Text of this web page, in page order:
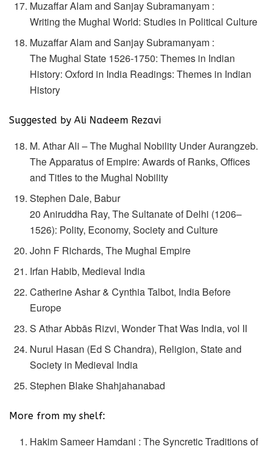
Muzaffar Alam and Sanjay Subramanyam :
Writing the Mughal World: Studies in Political Culture
Muzaffar Alam and Sanjay Subramanyam :
The Mughal State 1526-1750: Themes in Indian
History: Oxford in India Readings: Themes in Indian
History
Suggested by Ali Nadeem Rezavi
M. Athar Ali – The Mughal Nobility Under Aurangzeb.
The Apparatus of Empire: Awards of Ranks, Offices
and Titles to the Mughal Nobility
Stephen Dale, Babur
20 Aniruddha Ray, The Sultanate of Delhi (1206–
1526): Polity, Economy, Society and Culture
John F Richards, The Mughal Empire
Irfan Habib, Medieval India
Catherine Ashar & Cynthia Talbot, India Before
Europe
S Athar Abbās Rizvi, Wonder That Was India, vol II
Nurul Hasan (Ed S Chandra), Religion, State and
Society in Medieval India
Stephen Blake Shahjahanabad
More from my shelf:
Hakim Sameer Hamdani : The Syncretic Traditions of